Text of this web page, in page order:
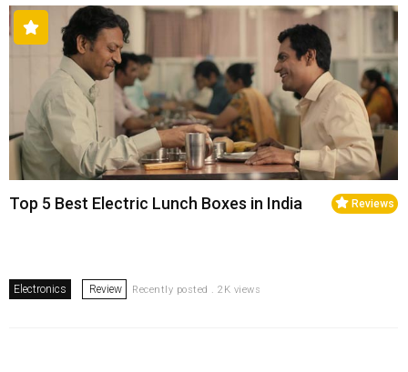
Reviews
Top 5 Best Electric Lunch Boxes in India
Electronics Review Recently posted . 2K views